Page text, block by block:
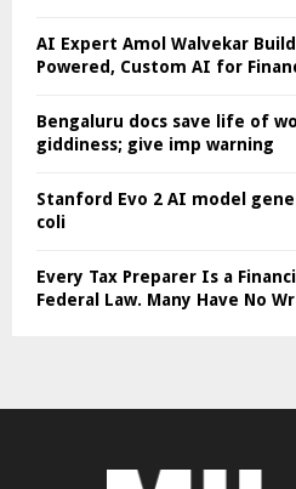
AI Expert Amol Walvekar
Powered, Custom AI for
Bengaluru docs save life of
giddiness; give imp warning
Stanford Evo 2 AI model
coli
Every Tax Preparer Is a
Federal Law. Many Have No